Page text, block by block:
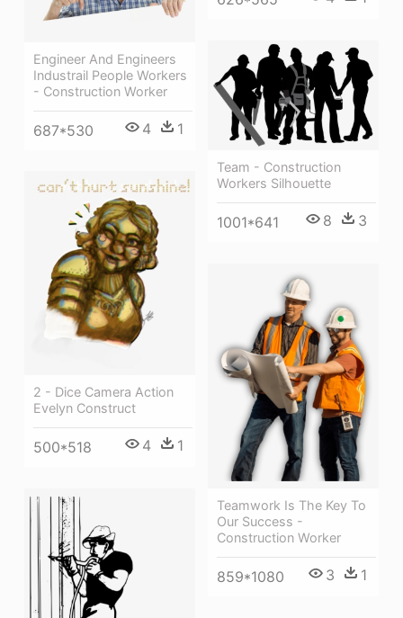
Engineer And Engineers
Industrail People Workers
- Construction Worker
687*530 4 1
Team - Construction
Workers Silhouette
1001*641 8 3
2 - Dice Camera Action
Evelyn Construct
500*518 4 1
Teamwork Is The Key To
Our Success -
Construction Worker
859*1080 3 1